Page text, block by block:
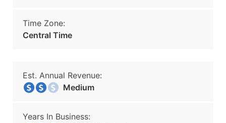
Time Zone:
Central Time
Est. Annual Revenue:
Medium
Years In Business: